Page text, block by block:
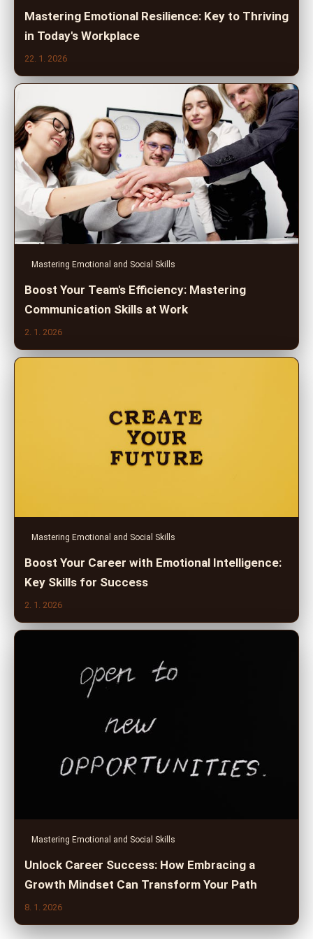
Mastering Emotional Resilience: Key to Thriving
in Today's Workplace
22. 1. 2026
Mastering Emotional and Social Skills
Boost Your Team's Efficiency: Mastering
Communication Skills at Work
2. 1. 2026
Mastering Emotional and Social Skills
Boost Your Career with Emotional Intelligence:
Key Skills for Success
2. 1. 2026
Mastering Emotional and Social Skills
Unlock Career Success: How Embracing a
Growth Mindset Can Transform Your Path
8. 1. 2026